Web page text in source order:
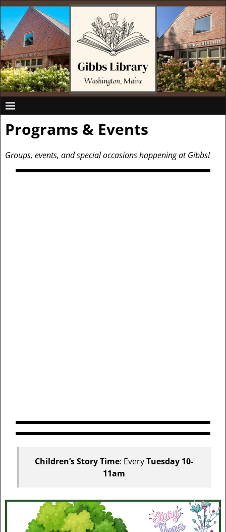
Programs & Events
Groups, events, and special occasions happening at Gibbs!
Children’s Story Time: EveryTuesday 10-
11am